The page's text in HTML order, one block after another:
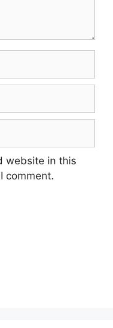
website in this
comment.